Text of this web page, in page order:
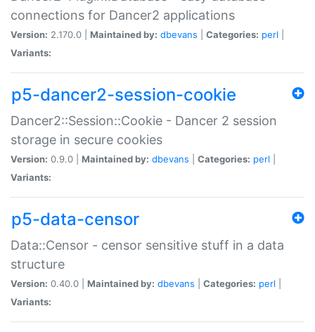
connections for Dancer2 applications
Version: 2.170.0 | Maintained by: dbevans Categories: perl
Variants:
p5-dancer2-session-cookie
Dancer2::Session::Cookie - Dancer 2 session
storage in secure cookies
Version: 0.9.0 | Maintained by: dbevans Categories: perl
Variants:
p5-data-censor
Data::Censor - censor sensitive stuff in a data
structure
Version: 0.40.0 | Maintained by: dbevans Categories: perl
Variants: